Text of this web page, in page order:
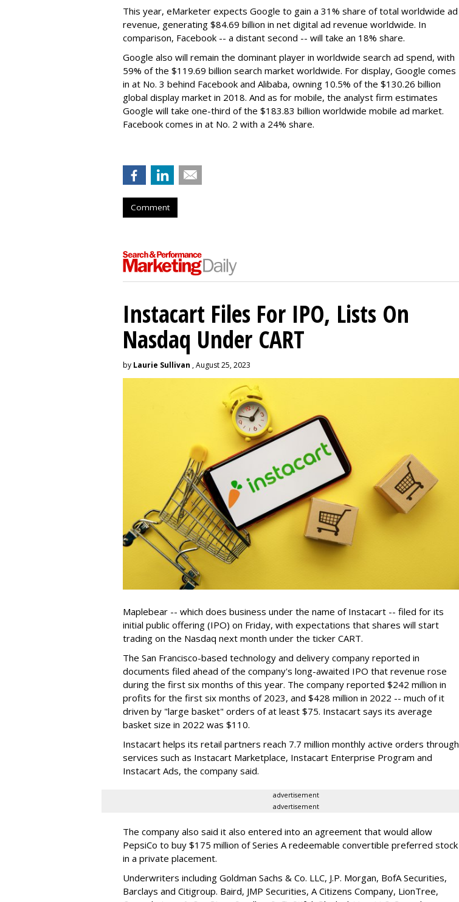
This year, eMarketer expects Google to gain a 31% share of total worldwide ad
revenue, generating $84.69 billion in net digital ad revenue worldwide. In
comparison, Facebook -- a distant second -- will take an 18% share.
Google also will remain the dominant player in worldwide search ad spend, with
59% of the $119.69 billion search market worldwide. For display, Google comes
in at No. 3 behind Facebook and Alibaba, owning 10.5% of the $130.26 billion
global display market in 2018. And as for mobile, the analyst firm estimates
Google will take one-third of the $183.83 billion worldwide mobile ad market.
Facebook comes in at No. 2 with a 24% share.
Comment
Instacart Files For IPO, Lists On
Nasdaq Under CART
by Laurie Sullivan , August 25, 2023
Maplebear -- which does business under the name of Instacart -- filed for its
initial public offering (IPO) on Friday, with expectations that shares will start
trading on the Nasdaq next month under the ticker CART.
The San Francisco-based technology and delivery company reported in
documents filed ahead of the company's long-awaited IPO that revenue rose
during the first six months of this year. The company reported $242 million in
profits for the first six months of 2023, and $428 million in 2022 -- much of it
driven by "large basket" orders of at least $75. Instacart says its average
basket size in 2022 was $110.
Instacart helps its retail partners reach 7.7 million monthly active orders through
services such as Instacart Marketplace, Instacart Enterprise Program and
Instacart Ads, the company said.
advertisement
advertisement
The company also said it also entered into an agreement that would allow
PepsiCo to buy $175 million of Series A redeemable convertible preferred stock
in a private placement.
Underwriters including Goldman Sachs & Co. LLC, J.P. Morgan, BofA Securities,
Barclays and Citigroup. Baird, JMP Securities, A Citizens Company, LionTree,